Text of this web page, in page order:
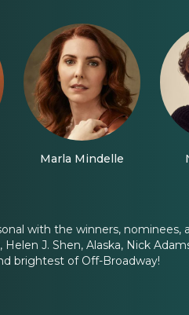
Marla Mindelle
with the winners, nominees,
J. Shen, Alaska, Nick
brightest of Off-Broadway!